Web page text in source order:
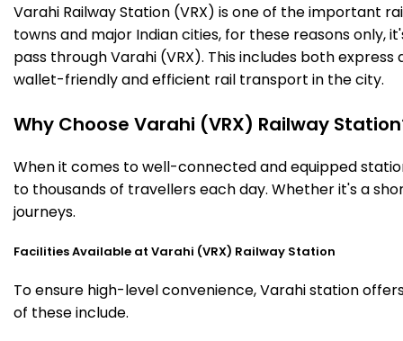
Varahi Railway Station (VRX) is one of the important
towns and major Indian cities, for these reasons only,
pass through Varahi (VRX). This includes both
wallet-friendly and efficient rail transport in the city.
Why Choose Varahi (VRX) Railway
When it comes to well-connected and equipped
to thousands of travellers each day. Whether it's a
journeys.
Facilities Available at Varahi (VRX) Railway Station
To ensure high-level convenience, Varahi station
of these include.